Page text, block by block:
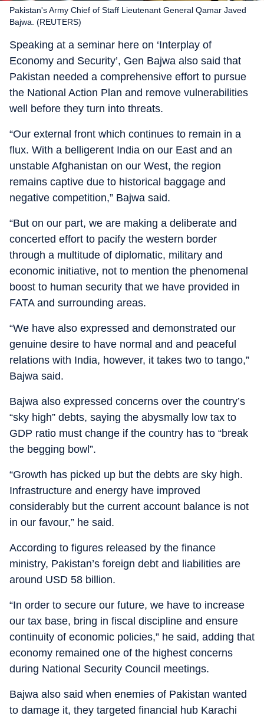
Pakistan's Army Chief of Staff Lieutenant General Qamar Javed
Bajwa. (REUTERS)
Speaking at a seminar here on ‘Interplay of
Economy and Security’, Gen Bajwa also said that
Pakistan needed a comprehensive effort to pursue
the National Action Plan and remove vulnerabilities
well before they turn into threats.
“Our external front which continues to remain in a
flux. With a belligerent India on our East and an
unstable Afghanistan on our West, the region
remains captive due to historical baggage and
negative competition,” Bajwa said.
“But on our part, we are making a deliberate and
concerted effort to pacify the western border
through a multitude of diplomatic, military and
economic initiative, not to mention the phenomenal
boost to human security that we have provided in
FATA and surrounding areas.
“We have also expressed and demonstrated our
genuine desire to have normal and and peaceful
relations with India, however, it takes two to tango,”
Bajwa said.
Bajwa also expressed concerns over the country’s
“sky high” debts, saying the abysmally low tax to
GDP ratio must change if the country has to “break
the begging bowl”.
“Growth has picked up but the debts are sky high.
Infrastructure and energy have improved
considerably but the current account balance is not
in our favour,” he said.
According to figures released by the finance
ministry, Pakistan’s foreign debt and liabilities are
around USD 58 billion.
“In order to secure our future, we have to increase
our tax base, bring in fiscal discipline and ensure
continuity of economic policies,” he said, adding that
economy remained one of the highest concerns
during National Security Council meetings.
Bajwa also said when enemies of Pakistan wanted
to damage it, they targeted financial hub Karachi